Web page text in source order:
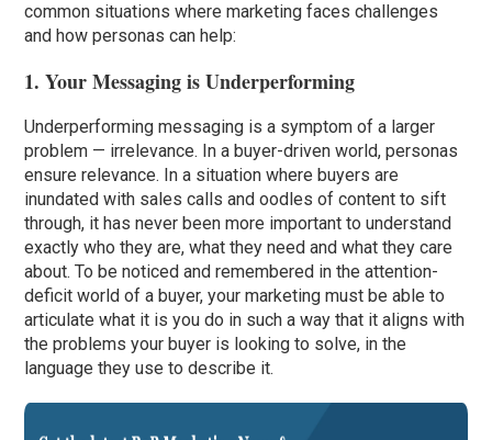
common situations where marketing faces challenges
and how personas can help:
1. Your Messaging is Underperforming
Underperforming messaging is a symptom of a larger
problem — irrelevance. In a buyer-driven world, personas
ensure relevance. In a situation where buyers are
inundated with sales calls and oodles of content to sift
through, it has never been more important to understand
exactly who they are, what they need and what they care
about. To be noticed and remembered in the attention-
deficit world of a buyer, your marketing must be able to
articulate what it is you do in such a way that it aligns with
the problems your buyer is looking to solve, in the
language they use to describe it.